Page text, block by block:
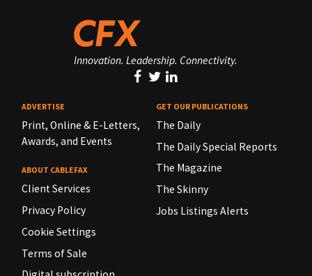
Innovation. Leadership. Connectivity.
ADVERTISE
Print, Online & E-Letters,
Awards, and Events
ABOUT CABLEFAX
Client Services
Privacy Policy
Cookie Settings
Terms of Sale
GET OUR PUBLICATIONS
The Daily
The Daily Special Reports
The Magazine
The Skinny
Jobs Listings Alerts